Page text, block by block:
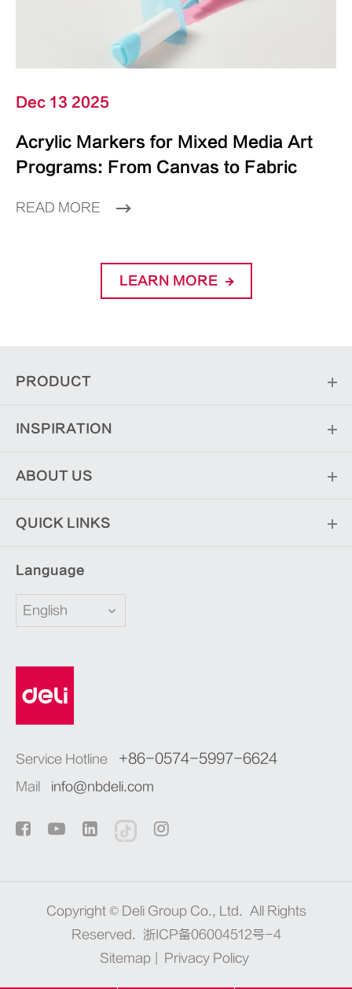
Dec 13 2025
Acrylic Markers for Mixed Media Art
Programs: From Canvas to Fabric
READ MORE
LEARN MORE
PRODUCT
INSPIRATION
ABOUT US
QUICK LINKS
Language
English
Service Hotline +86-0574-5997-6624
Mail info@nbdeli.com
Copyright © Deli Group Co., Ltd. All Rights
Reserved.
浙ICP备06004512号-4
Sitemap
Privacy Policy